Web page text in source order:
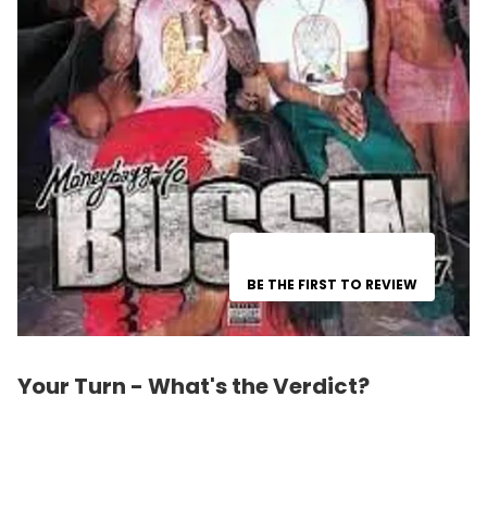
BE THE FIRST TO REVIEW
Your Turn - What's the Verdict?